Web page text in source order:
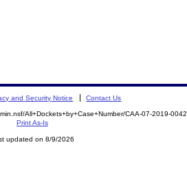
and Security Notice Contact Us
All+Dockets+by+Case+Number/CAA-07-2019-0042
Print As-Is
updated on 8/9/2026